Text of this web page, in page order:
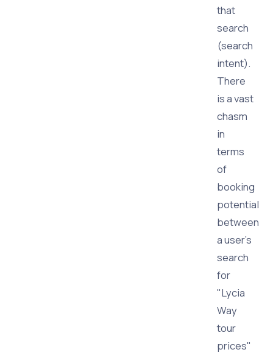
that
search
(search
intent).
There
is a vast
chasm
in
terms
of
booking
potential
between
a user's
search
for
"Lycia
Way
tour
prices"